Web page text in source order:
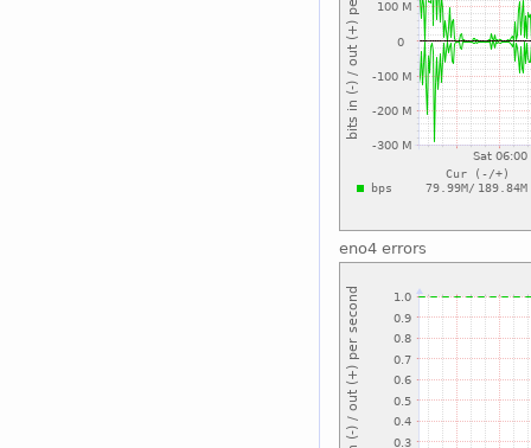
eno4 errors